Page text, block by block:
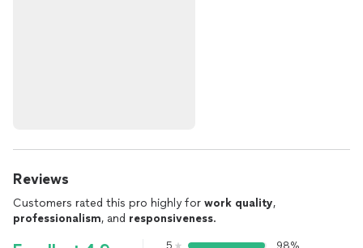
Reviews
Customers rated this pro highly for work quality,
professionalism, and responsiveness.
5 98%